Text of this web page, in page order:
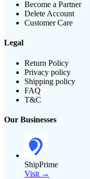
Become a Partner
Delete Account
Customer Care
Legal
Return Policy
Privacy policy
Shipping policy
FAQ
T&C
Our Businesses
ShipPrime
Visit →